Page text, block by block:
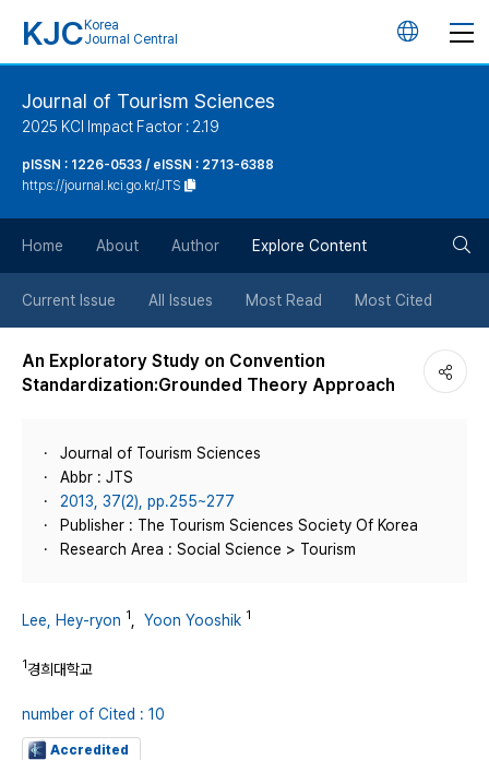
KJC Korea
Journal Central
언
튼
Journal of Tourism Sciences
2025 KCI Impact Factor : 2.19
pISSN : 1226-0533 / eISSN : 2713-6388
https://journal.kci.go.kr/JTS
Home About Author Explore Content
Current Issue All Issues Most Read Most Cited
An Exploratory Study on Convention
Standardization:Grounded Theory Approach
Journal of Tourism Sciences
Abbr : JTS
2013, 37(2), pp.255~277
Publisher : The Tourism Sciences Society Of Korea
Research Area : Social Science > Tourism
Lee, Hey-ryon 1 Yoon Yooshik 1
1경희대학교
number of Cited : 10
Accredited